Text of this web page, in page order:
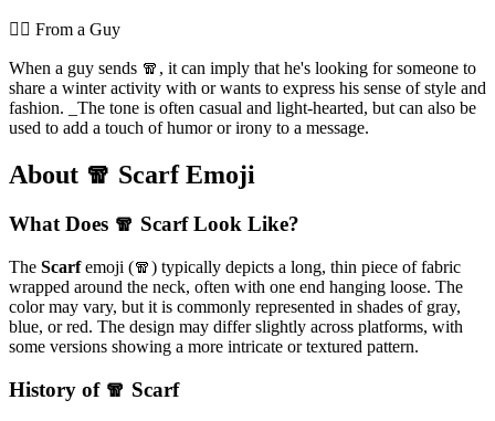
💁‍♂️ From a Guy
When a guy sends 🧣, it can imply that he's looking for someone to
share a winter activity with or wants to express his sense of style and
fashion. _The tone is often casual and light-hearted, but can also be
used to add a touch of humor or irony to a message.
About 🧣 Scarf Emoji
What Does 🧣 Scarf Look Like?
The Scarfemoji (🧣) typically depicts a long, thin piece of fabric
wrapped around the neck, often with one end hanging loose. The
color may vary, but it is commonly represented in shades of gray,
blue, or red. The design may differ slightly across platforms, with
some versions showing a more intricate or textured pattern.
History of 🧣 Scarf